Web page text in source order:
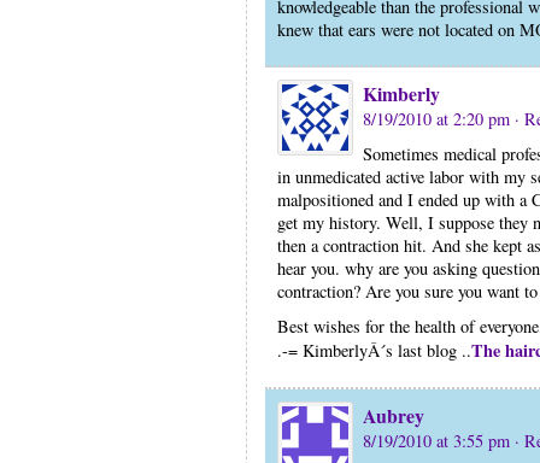
knowledgeable than the professional
knew that ears were not located on
Kimberly
8/19/2010 at 2:20 pm ·
Sometimes medical
in unmedicated active labor with my
malpositioned and I ended up with a
get my history. Well, I suppose they
then a contraction hit. And she kept
hear you. why are you asking
contraction? Are you sure you want
Best wishes for the health of
.-= KimberlyÂ´s last blog ..The
Aubrey
8/19/2010 at 3:55 pm ·